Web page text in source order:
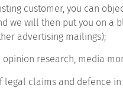
customer, you can
we will then put you on a
advertising mailings);
opinion research, media
legal claims and defence